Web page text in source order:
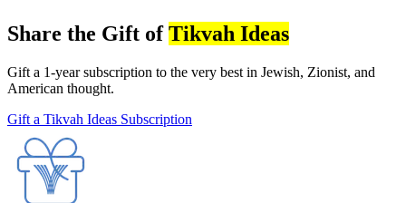
Share the Gift ofTikvah Ideas
Gift a 1-year subscription to the very best in Jewish, Zionist, and
American thought.
Gift a Tikvah Ideas Subscription